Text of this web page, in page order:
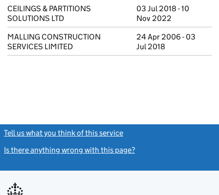
CEILINGS & PARTITIONS
SOLUTIONS LTD
03 Jul 2018 - 10
Nov 2022
MALLING CONSTRUCTION
SERVICES LIMITED
24 Apr 2006 - 03
Jul 2018
Tell us what you think of this service
Is there anything wrong with this page?